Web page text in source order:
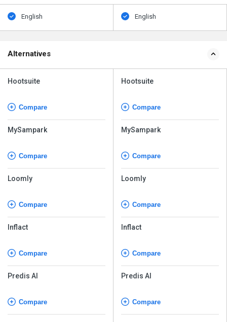
English English
Alternatives
Hootsuite
Compare
MySampark
Compare
Loomly
Compare
Inflact
Compare
Predis AI
Compare
Hootsuite
Compare
MySampark
Compare
Loomly
Compare
Inflact
Compare
Predis AI
Compare